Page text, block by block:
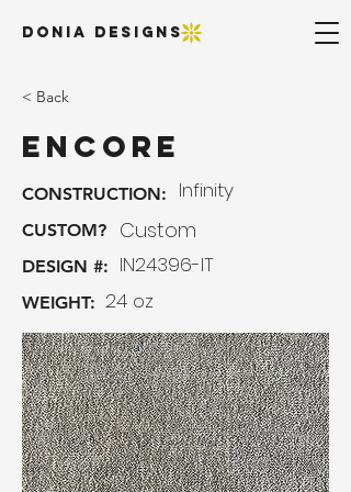
DONIA DESIGNS
< Back
Encore
CONSTRUCTION:
CUSTOM?
DESIGN #:
WEIGHT:
Infinity
Custom
IN24396-IT
24 oz